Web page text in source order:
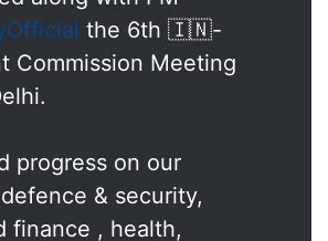
at the meeting.
along with FM
the 6th 🇮🇳-